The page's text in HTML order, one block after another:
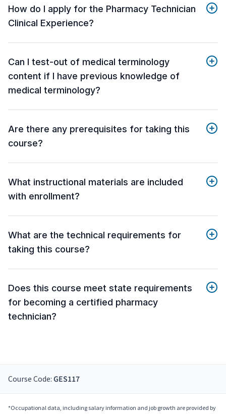
How do I apply for the Pharmacy Technician
Clinical Experience?
Can I test-out of medical terminology
content if I have previous knowledge of
medical terminology?
Are there any prerequisites for taking this
course?
What instructional materials are included
with enrollment?
What are the technical requirements for
taking this course?
Does this course meet state requirements
for becoming a certified pharmacy
technician?
Course Code: GES117
*Occupational data, including salary information and job growth are provided by